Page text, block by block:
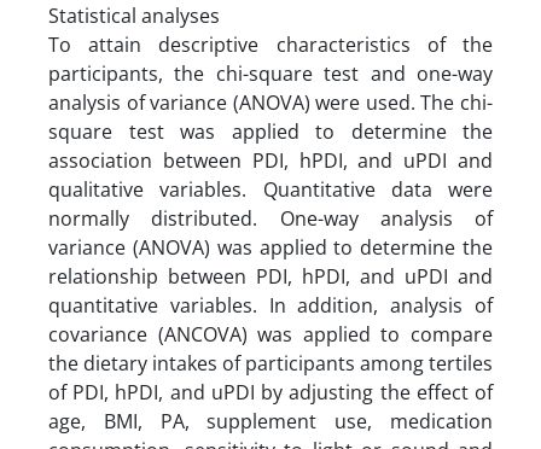
Statistical analyses
To attain descriptive characteristics of the
participants, the chi-square test and one-way
analysis of variance (ANOVA) were used. The chi-
square test was applied to determine the
association between PDI, hPDI, and uPDI and
qualitative variables. Quantitative data were
normally distributed. One-way analysis of
variance (ANOVA) was applied to determine the
relationship between PDI, hPDI, and uPDI and
quantitative variables. In addition, analysis of
covariance (ANCOVA) was applied to compare
the dietary intakes of participants among tertiles
of PDI, hPDI, and uPDI by adjusting the effect of
age, BMI, PA, supplement use, medication